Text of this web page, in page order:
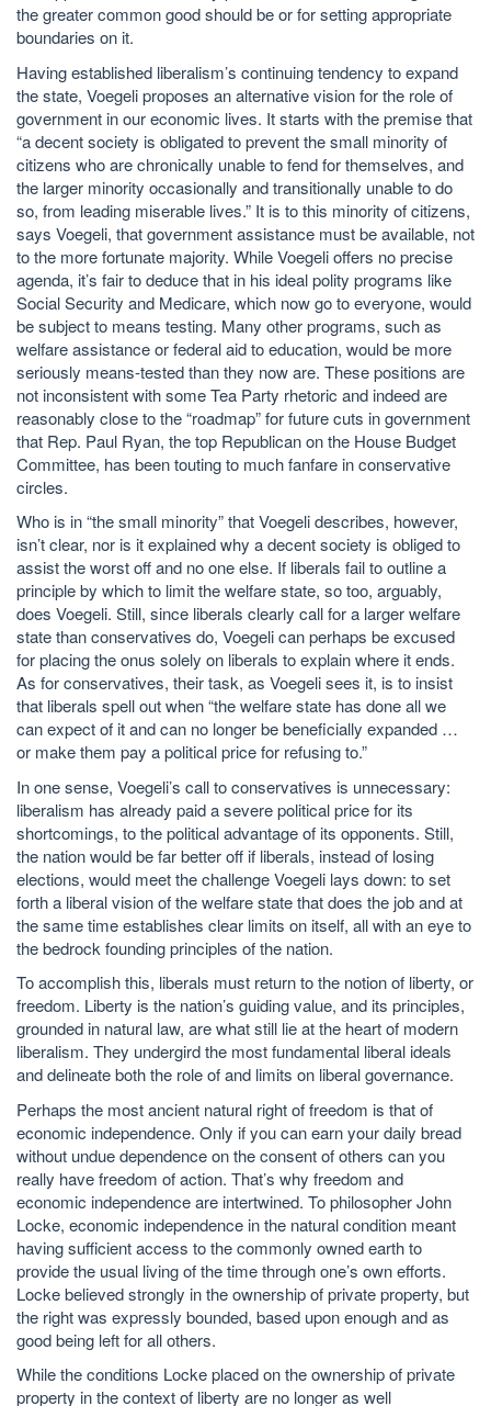
the greater common good should be or for setting appropriate
boundaries on it.
Having established liberalism’s continuing tendency to expand
the state, Voegeli proposes an alternative vision for the role of
government in our economic lives. It starts with the premise that
“a decent society is obligated to prevent the small minority of
citizens who are chronically unable to fend for themselves, and
the larger minority occasionally and transitionally unable to do
so, from leading miserable lives.” It is to this minority of citizens,
says Voegeli, that government assistance must be available, not
to the more fortunate majority. While Voegeli offers no precise
agenda, it’s fair to deduce that in his ideal polity programs like
Social Security and Medicare, which now go to everyone, would
be subject to means testing. Many other programs, such as
welfare assistance or federal aid to education, would be more
seriously means-tested than they now are. These positions are
not inconsistent with some Tea Party rhetoric and indeed are
reasonably close to the “roadmap” for future cuts in government
that Rep. Paul Ryan, the top Republican on the House Budget
Committee, has been touting to much fanfare in conservative
circles.
Who is in “the small minority” that Voegeli describes, however,
isn’t clear, nor is it explained why a decent society is obliged to
assist the worst off and no one else. If liberals fail to outline a
principle by which to limit the welfare state, so too, arguably,
does Voegeli. Still, since liberals clearly call for a larger welfare
state than conservatives do, Voegeli can perhaps be excused
for placing the onus solely on liberals to explain where it ends.
As for conservatives, their task, as Voegeli sees it, is to insist
that liberals spell out when “the welfare state has done all we
can expect of it and can no longer be beneficially expanded …
or make them pay a political price for refusing to.”
In one sense, Voegeli’s call to conservatives is unnecessary:
liberalism has already paid a severe political price for its
shortcomings, to the political advantage of its opponents. Still,
the nation would be far better off if liberals, instead of losing
elections, would meet the challenge Voegeli lays down: to set
forth a liberal vision of the welfare state that does the job and at
the same time establishes clear limits on itself, all with an eye to
the bedrock founding principles of the nation.
To accomplish this, liberals must return to the notion of liberty, or
freedom. Liberty is the nation’s guiding value, and its principles,
grounded in natural law, are what still lie at the heart of modern
liberalism. They undergird the most fundamental liberal ideals
and delineate both the role of and limits on liberal governance.
Perhaps the most ancient natural right of freedom is that of
economic independence. Only if you can earn your daily bread
without undue dependence on the consent of others can you
really have freedom of action. That’s why freedom and
economic independence are intertwined. To philosopher John
Locke, economic independence in the natural condition meant
having sufficient access to the commonly owned earth to
provide the usual living of the time through one’s own efforts.
Locke believed strongly in the ownership of private property, but
the right was expressly bounded, based upon enough and as
good being left for all others.
While the conditions Locke placed on the ownership of private
property in the context of liberty are no longer as well